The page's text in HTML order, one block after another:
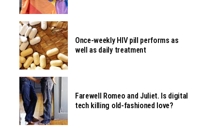
Once-weekly HIV pill performs as
well as daily treatment
Farewell Romeo and Juliet. Is digital
tech killing old-fashioned love?